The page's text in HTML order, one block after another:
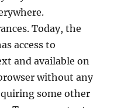
Today, the
access to
and available on
without any
some other